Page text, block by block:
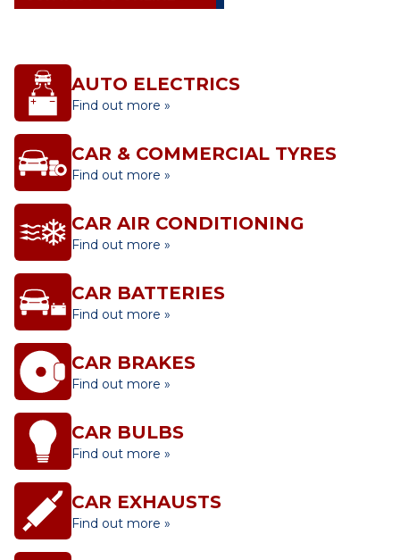
AUTO ELECTRICS
Find out more »
CAR & COMMERCIAL TYRES
Find out more »
CAR AIR CONDITIONING
Find out more »
CAR BATTERIES
Find out more »
CAR BRAKES
Find out more »
CAR BULBS
Find out more »
CAR EXHAUSTS
Find out more »